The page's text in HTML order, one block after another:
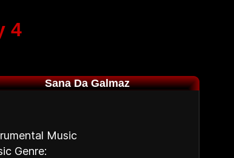
4
Sana Da Galmaz
Music
Genre: